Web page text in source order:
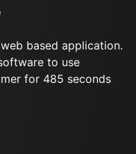
based application.
to use
for 485 seconds